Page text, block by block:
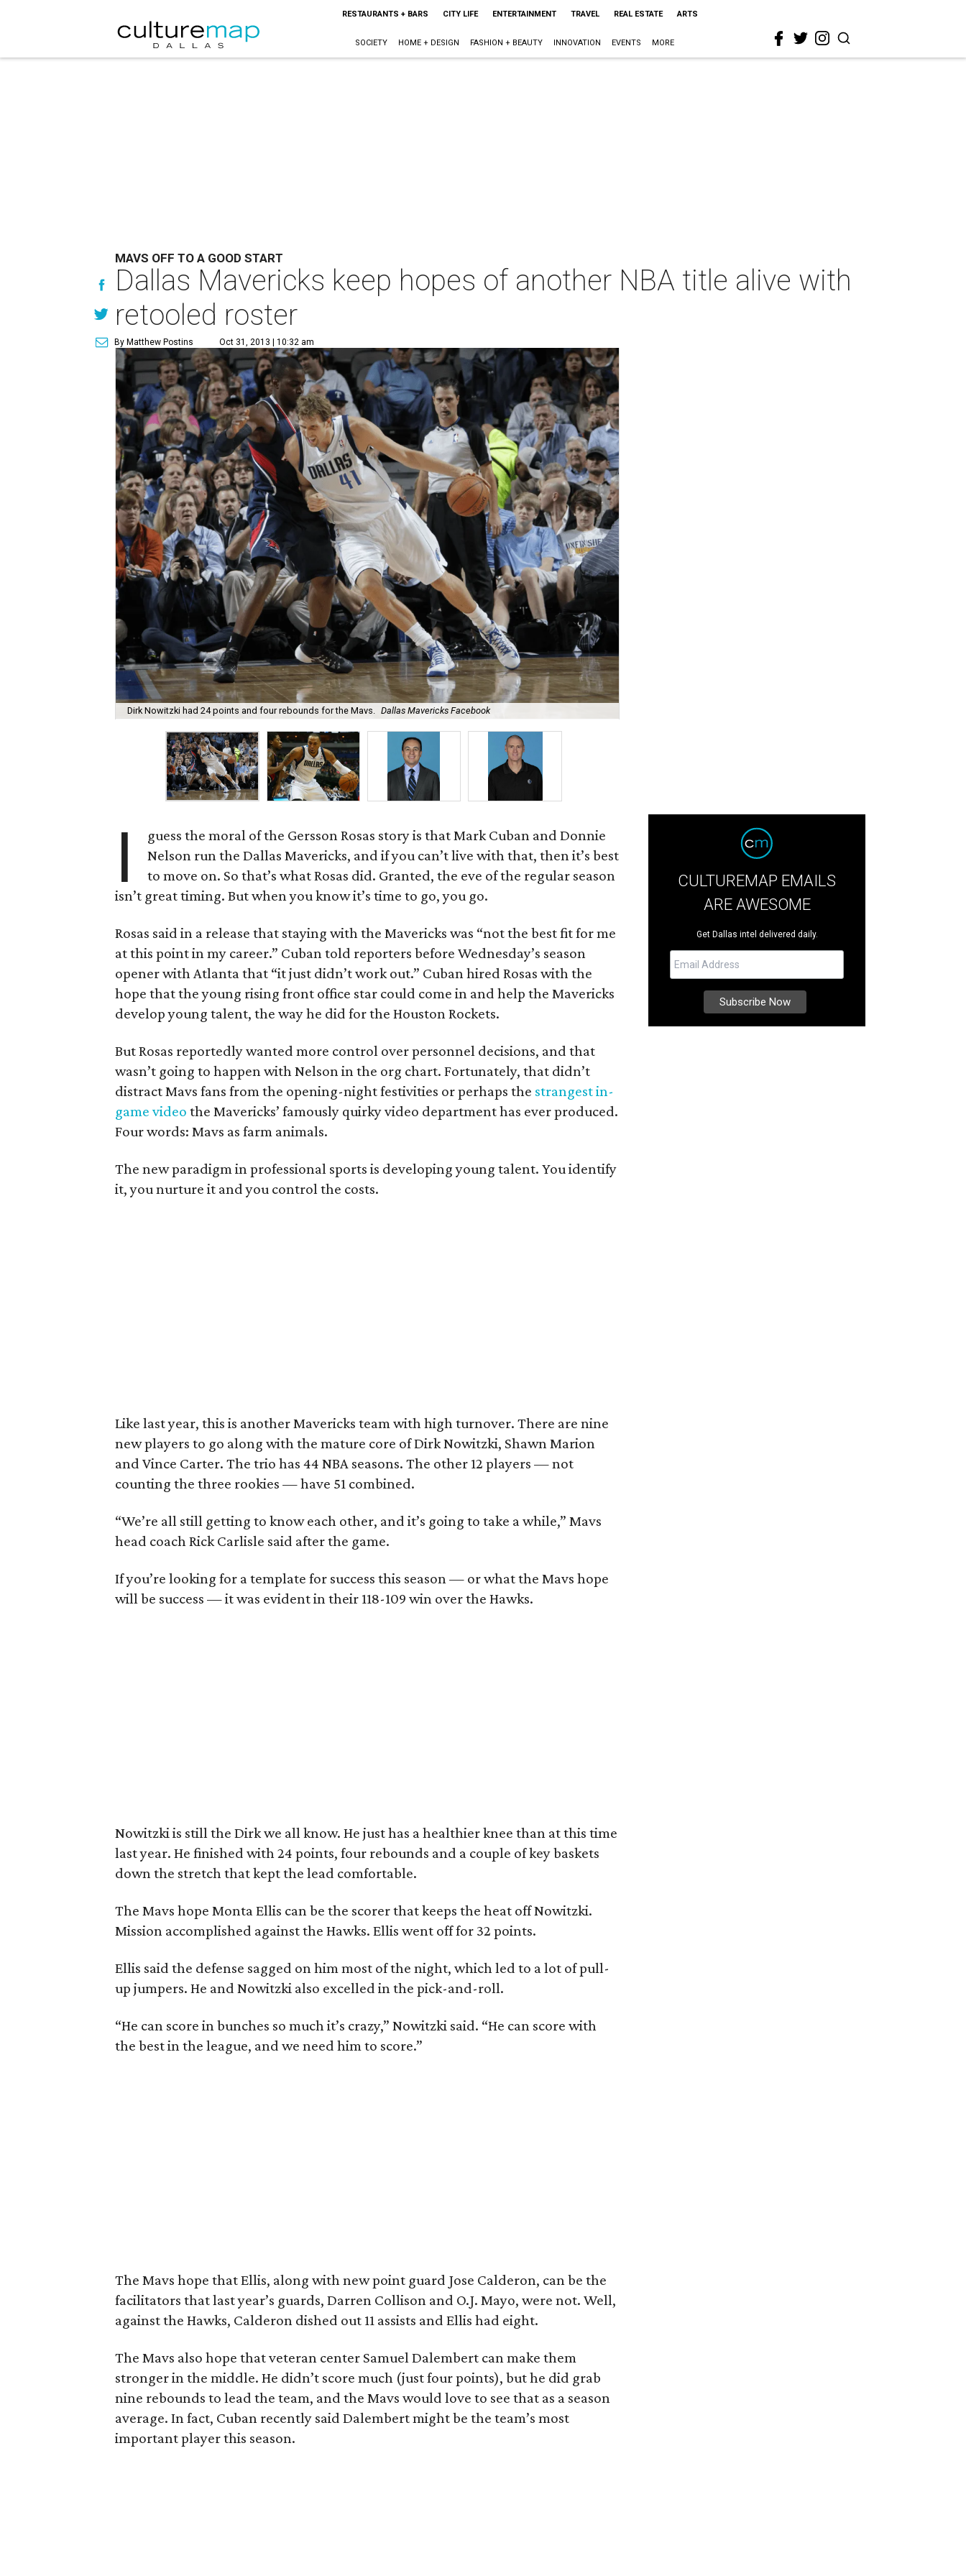
RESTAURANTS + BARS CITY LIFE ENTERTAINMENT TRAVEL REAL ESTATE ARTS
SOCIETY HOME + DESIGN FASHION + BEAUTY INNOVATION EVENTS MORE
MAVS OFF TO A GOOD START
Dallas Mavericks keep hopes of another NBA title alive with
retooled roster
By Matthew Postins Oct 31, 2013 | 10:32 am
Dirk Nowitzki had 24 points and four rebounds for the Mavs. Dallas Mavericks Facebook
I
guess the moral of the Gersson Rosas story is that Mark Cuban and Donnie
Nelson run the Dallas Mavericks, and if you can’t live with that, then it’s best
to move on. So that’s what Rosas did. Granted, the eve of the regular season
isn’t great timing. But when you know it’s time to go, you go.
Rosas said in a release that staying with the Mavericks was “not the best fit for me
at this point in my career.” Cuban told reporters before Wednesday’s season
opener with Atlanta that “it just didn’t work out.” Cuban hired Rosas with the
hope that the young rising front office star could come in and help the Mavericks
develop young talent, the way he did for the Houston Rockets.
But Rosas reportedly wanted more control over personnel decisions, and that
wasn’t going to happen with Nelson in the org chart. Fortunately, that didn’t
distract Mavs fans from the opening-night festivities or perhaps the strangest in-
game video the Mavericks’ famously quirky video department has ever produced.
Four words: Mavs as farm animals.
The new paradigm in professional sports is developing young talent. You identify
it, you nurture it and you control the costs.
Like last year, this is another Mavericks team with high turnover. There are nine
new players to go along with the mature core of Dirk Nowitzki, Shawn Marion
and Vince Carter. The trio has 44 NBA seasons. The other 12 players — not
counting the three rookies — have 51 combined.
“We’re all still getting to know each other, and it’s going to take a while,” Mavs
head coach Rick Carlisle said after the game.
If you’re looking for a template for success this season — or what the Mavs hope
will be success — it was evident in their 118-109 win over the Hawks.
Nowitzki is still the Dirk we all know. He just has a healthier knee than at this time
last year. He finished with 24 points, four rebounds and a couple of key baskets
down the stretch that kept the lead comfortable.
The Mavs hope Monta Ellis can be the scorer that keeps the heat off Nowitzki.
Mission accomplished against the Hawks. Ellis went off for 32 points.
Ellis said the defense sagged on him most of the night, which led to a lot of pull-
up jumpers. He and Nowitzki also excelled in the pick-and-roll.
“He can score in bunches so much it’s crazy,” Nowitzki said. “He can score with
the best in the league, and we need him to score.”
The Mavs hope that Ellis, along with new point guard Jose Calderon, can be the
facilitators that last year’s guards, Darren Collison and O.J. Mayo, were not. Well,
against the Hawks, Calderon dished out 11 assists and Ellis had eight.
The Mavs also hope that veteran center Samuel Dalembert can make them
stronger in the middle. He didn’t score much (just four points), but he did grab
nine rebounds to lead the team, and the Mavs would love to see that as a season
average. In fact, Cuban recently said Dalembert might be the team’s most
important player this season.
CULTUREMAP EMAILS
ARE AWESOME
Get Dallas intel delivered daily.